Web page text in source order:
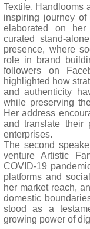
Textile, Handlooms
inspiring journey
elaborated on
curated stand-
presence, where
role in brand
followers on
highlighted how
and authenticity
while preserving
Her address
and translate their
enterprises.
The second
venture Artistic
COVID-19
platforms and
her market reach,
domestic
stood as a
growing power of